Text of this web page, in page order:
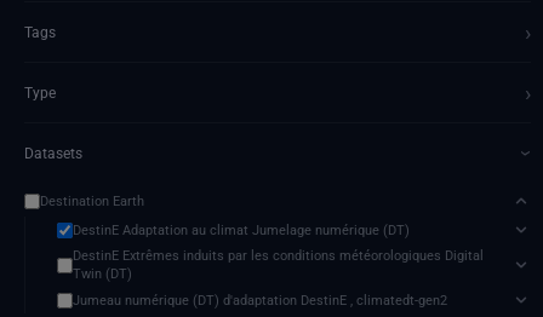
Tags ›
Type ›
Datasets ›
Destination Earth
DestinE Adaptation au climat Jumelage numérique (DT)
DestinE Extrêmes induits par les conditions météorologiques Digital
Twin (DT)
Jumeau numérique (DT) d'adaptation DestinE , climatedt-gen2